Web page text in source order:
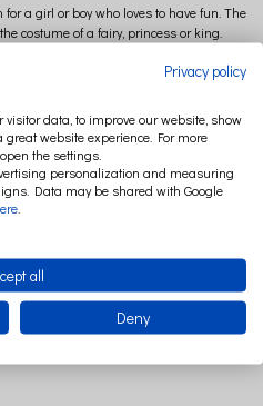
a girl or boy who loves to have fun. The
costume of a fairy, princess or king.
decoration of children's room.
or without rose on the front. You can
details: silver or gold.
100 % Linen
polyester
Privacy policy
data, to improve our website, show
website experience. For more
the settings.
personalization and measuring
Data may be shared with Google
all
Deny